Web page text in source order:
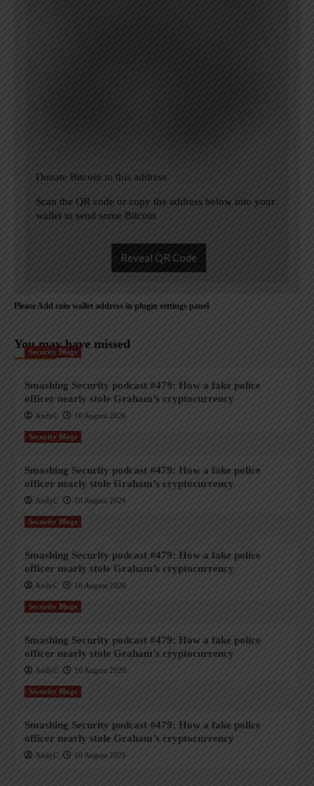
Donate Bitcoin to this address
Scan the QR code or copy the address below into your
wallet to send some Bitcoin
Reveal QR Code
Please Add coin wallet address in plugin settings panel
You may have missed
Security Blogs
Smashing Security podcast #479: How a fake police
officer nearly stole Graham’s cryptocurrency
AndyC 10 August 2026
Security Blogs
Smashing Security podcast #479: How a fake police
officer nearly stole Graham’s cryptocurrency
AndyC 10 August 2026
Security Blogs
Smashing Security podcast #479: How a fake police
officer nearly stole Graham’s cryptocurrency
AndyC 10 August 2026
Security Blogs
Smashing Security podcast #479: How a fake police
officer nearly stole Graham’s cryptocurrency
AndyC 10 August 2026
Security Blogs
Smashing Security podcast #479: How a fake police
officer nearly stole Graham’s cryptocurrency
AndyC 10 August 2026